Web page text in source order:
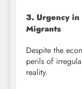
3. Urgency
Migrants
Despite the
perils of
reality.